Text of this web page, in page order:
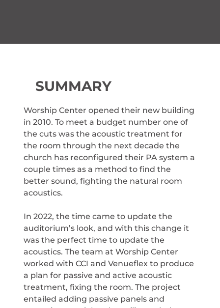
SUMMARY
Worship Center opened their new building
in 2010. To meet a budget number one of
the cuts was the acoustic treatment for
the room through the next decade the
church has reconfigured their PA system a
couple times as a method to find the
better sound, fighting the natural room
acoustics.
In 2022, the time came to update the
auditorium’s look, and with this change it
was the perfect time to update the
acoustics. The team at Worship Center
worked with CCI and Venueflex to produce
a plan for passive and active acoustic
treatment, fixing the room. The project
entailed adding passive panels and